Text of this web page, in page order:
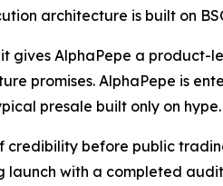
architecture is built on
gives AlphaPepe a
promises. AlphaPepe is
presale built only on hype.
before public
with a completed